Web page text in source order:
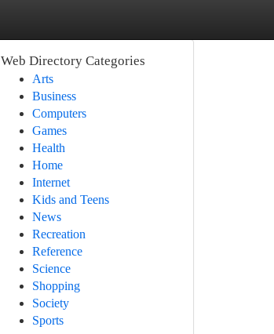
Web Directory Categories
Arts
Business
Computers
Games
Health
Home
Internet
Kids and Teens
News
Recreation
Reference
Science
Shopping
Society
Sports